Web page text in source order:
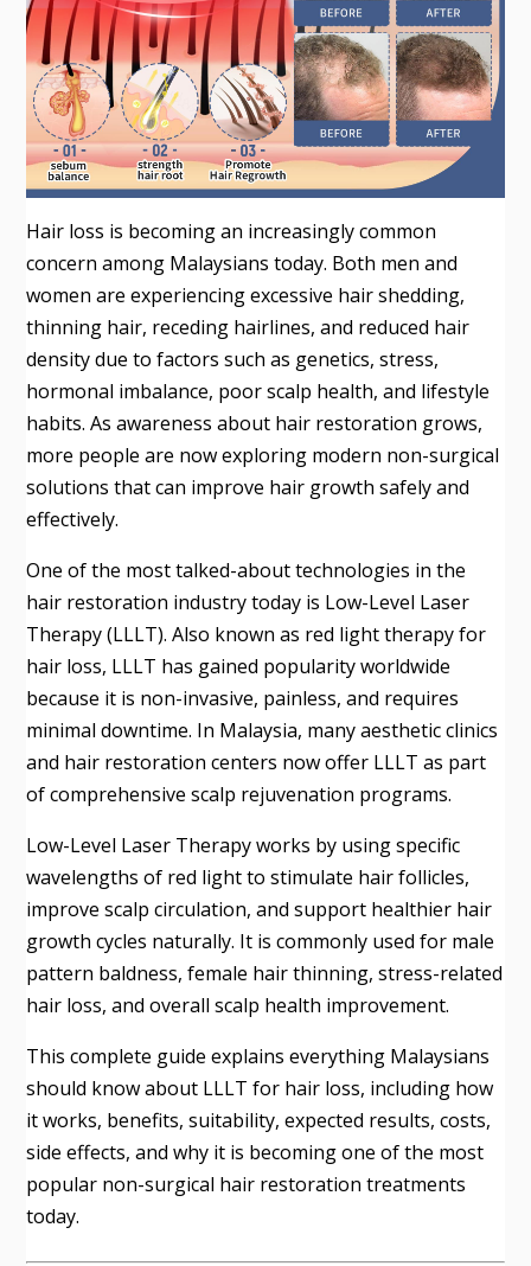
Hair loss is becoming an increasingly common
concern among Malaysians today. Both men and
women are experiencing excessive hair shedding,
thinning hair, receding hairlines, and reduced hair
density due to factors such as genetics, stress,
hormonal imbalance, poor scalp health, and lifestyle
habits. As awareness about hair restoration grows,
more people are now exploring modern non-surgical
solutions that can improve hair growth safely and
effectively.
One of the most talked-about technologies in the
hair restoration industry today is Low-Level Laser
Therapy (LLLT). Also known as red light therapy for
hair loss, LLLT has gained popularity worldwide
because it is non-invasive, painless, and requires
minimal downtime. In Malaysia, many aesthetic clinics
and hair restoration centers now offer LLLT as part
of comprehensive scalp rejuvenation programs.
Low-Level Laser Therapy works by using specific
wavelengths of red light to stimulate hair follicles,
improve scalp circulation, and support healthier hair
growth cycles naturally. It is commonly used for male
pattern baldness, female hair thinning, stress-related
hair loss, and overall scalp health improvement.
This complete guide explains everything Malaysians
should know about LLLT for hair loss, including how
it works, benefits, suitability, expected results, costs,
side effects, and why it is becoming one of the most
popular non-surgical hair restoration treatments
today.